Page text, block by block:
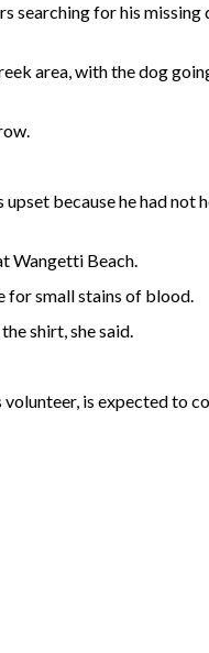
searching for his missing
area, with the dog
because he had not
Wangetti Beach.
for small stains of blood.
shirt, she said.
is expected to